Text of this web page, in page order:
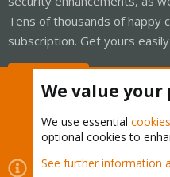
Tens of thousands of happy
subscription. Get yours
Cookies
Proxmox
We value your
We use essential cookies
optional cookies to
See further information